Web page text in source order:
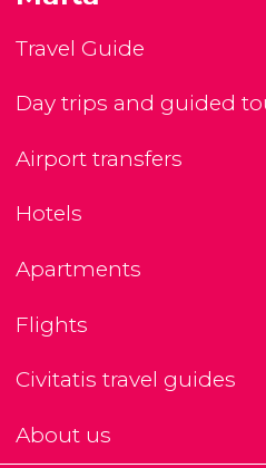
Travel Guide
Day trips and guided
Airport transfers
Hotels
Apartments
Flights
Civitatis travel guides
About us